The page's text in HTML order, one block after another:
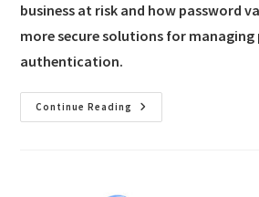
business at risk and how password
more secure solutions for managing
authentication.
Continue Reading